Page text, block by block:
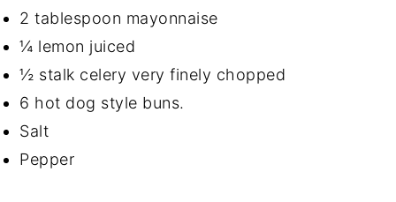
2 tablespoon mayonnaise
¼ lemon juiced
½ stalk celery very finely chopped
6 hot dog style buns.
Salt
Pepper